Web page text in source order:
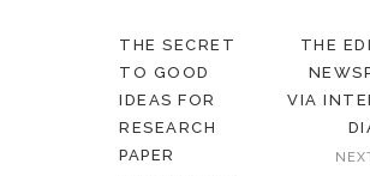
THE SECRET
TO GOOD
IDEAS FOR
RESEARCH
PAPER
THE
VIA